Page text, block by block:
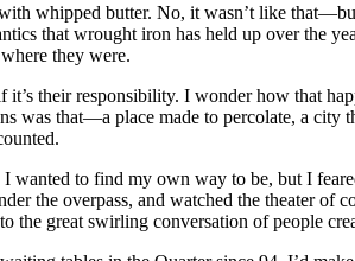
whipped butter. No, it wasn’t like
that wrought iron has held up over the
they were.
their responsibility. I wonder how that
was that—a place made to percolate, a
wanted to find my own way to be, but I
the overpass, and watched the theater
the great swirling conversation of people